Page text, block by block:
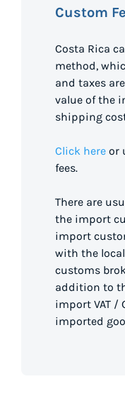
Custom
Costa Rica
method,
and taxes
value of the
shipping
Click here or
fees.
There are
the import
import
with the
customs
addition to
import VAT /
imported